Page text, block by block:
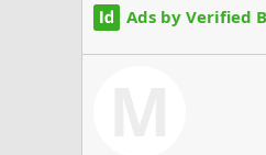
Ads by Verified